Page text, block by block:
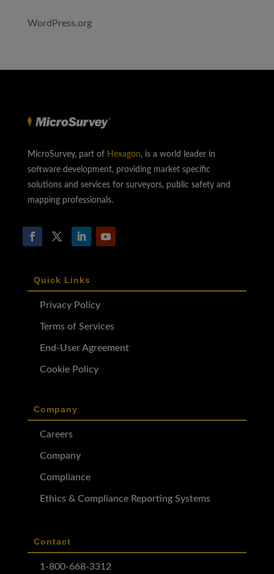
WordPress.org
MicroSurvey, part of Hexagon, is a world leader in
software development, providing market specific
solutions and services for surveyors, public safety and
mapping professionals.
Quick Links
Privacy Policy
Terms of Services
End-User Agreement
Cookie Policy
Company
Careers
Company
Compliance
Ethics & Compliance Reporting Systems
Contact
1-800-668-3312